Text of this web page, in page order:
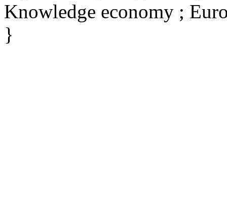
Knowledge economy ;
}